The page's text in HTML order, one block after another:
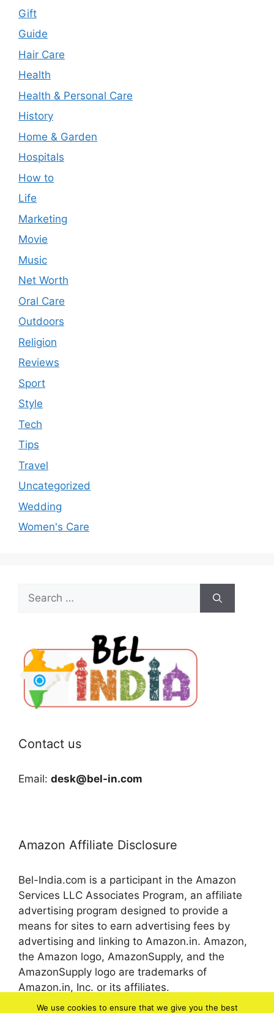
Gift
Guide
Hair Care
Health
Health & Personal Care
History
Home & Garden
Hospitals
How to
Life
Marketing
Movie
Music
Net Worth
Oral Care
Outdoors
Religion
Reviews
Sport
Style
Tech
Tips
Travel
Uncategorized
Wedding
Women's Care
Search
for:
Contact us
Email: desk@bel-in.com
Amazon Affiliate Disclosure
Bel-India.com is a participant in the Amazon
Services LLC Associates Program, an affiliate
advertising program designed to provide a
means for sites to earn advertising fees by
advertising and linking to Amazon.in. Amazon,
the Amazon logo, AmazonSupply, and the
AmazonSupply logo are trademarks of
Amazon.in, Inc. or its affiliates.
We use cookies to ensure that we give you the best